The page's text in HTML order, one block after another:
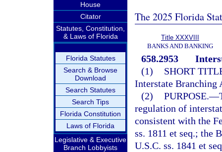
House
Citator
Statutes, Constitution,
& Laws of Florida
Florida Statutes
Search & Browse
Download
Search Statutes
Search Tips
Florida Constitution
Laws of Florida
Legislative & Executive
Branch Lobbyists
The 2025 Florida
Title XXXVIII
BANKS AND BANKING
658.2953
(1)
SHORT
Interstate Branching
(2) PURPOSE.—
regulation of
consistent with the
ss. 1811 et seq.; the
U.S.C. ss. 1841 et